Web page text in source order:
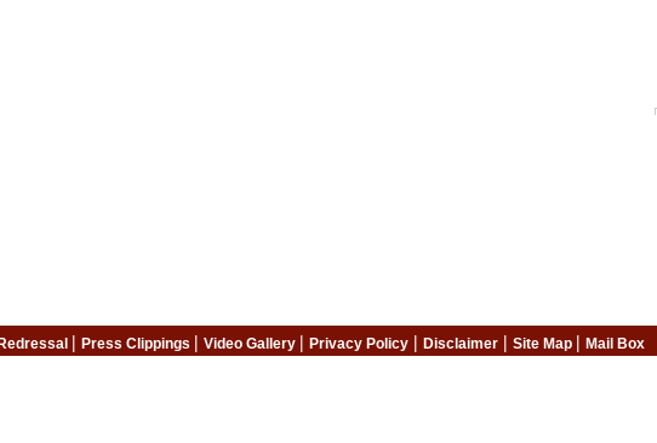
| Press Clippings | Video Gallery | Privacy Policy | Disclaimer | Site Map | Mail Box